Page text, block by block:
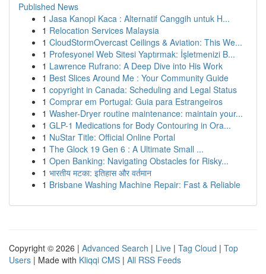
Published News
1 Jasa Kanopi Kaca : Alternatif Canggih untuk H...
1 Relocation Services Malaysia
1 CloudStormOvercast Ceilings & Aviation: This We...
1 Profesyonel Web Sitesi Yaptırmak: İşletmenizi B...
1 Lawrence Rufrano: A Deep Dive into His Work
1 Best Slices Around Me : Your Community Guide
1 copyright in Canada: Scheduling and Legal Status
1 Comprar em Portugal: Guia para Estrangeiros
1 Washer-Dryer routine maintenance: maintain your...
1 GLP-1 Medications for Body Contouring in Ora...
1 NuStar Title: Official Online Portal
1 The Glock 19 Gen 6 : A Ultimate Small ...
1 Open Banking: Navigating Obstacles for Risky...
1 भारतीय मटका: इतिहास और वर्तमान
1 Brisbane Washing Machine Repair: Fast & Reliable
Copyright © 2026 | Advanced Search | Live | Tag Cloud | Top
Users | Made with Kliqqi CMS | All RSS Feeds